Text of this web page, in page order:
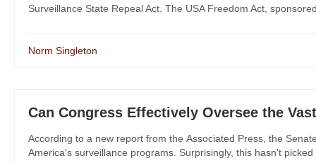
Surveillance State Repeal Act. The USA Freedom Act,
Norm Singleton
Can Congress Effectively Oversee the
According to a new report from the Associated Press, the
America's surveillance programs. Surprisingly, this hasn't